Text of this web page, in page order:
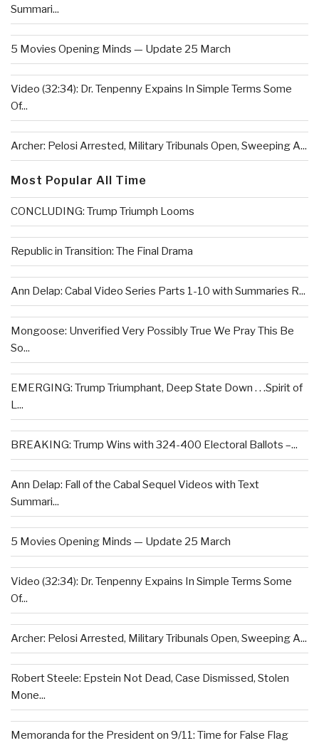
Summari...
5 Movies Opening Minds — Update 25 March
Video (32:34): Dr. Tenpenny Expains In Simple Terms Some
Of...
Archer: Pelosi Arrested, Military Tribunals Open, Sweeping A...
Most Popular All Time
CONCLUDING: Trump Triumph Looms
Republic in Transition: The Final Drama
Ann Delap: Cabal Video Series Parts 1-10 with Summaries R...
Mongoose: Unverified Very Possibly True We Pray This Be
So...
EMERGING: Trump Triumphant, Deep State Down . . .Spirit of
L...
BREAKING: Trump Wins with 324-400 Electoral Ballots –...
Ann Delap: Fall of the Cabal Sequel Videos with Text
Summari...
5 Movies Opening Minds — Update 25 March
Video (32:34): Dr. Tenpenny Expains In Simple Terms Some
Of...
Archer: Pelosi Arrested, Military Tribunals Open, Sweeping A...
Robert Steele: Epstein Not Dead, Case Dismissed, Stolen
Mone...
Memoranda for the President on 9/11: Time for False Flag